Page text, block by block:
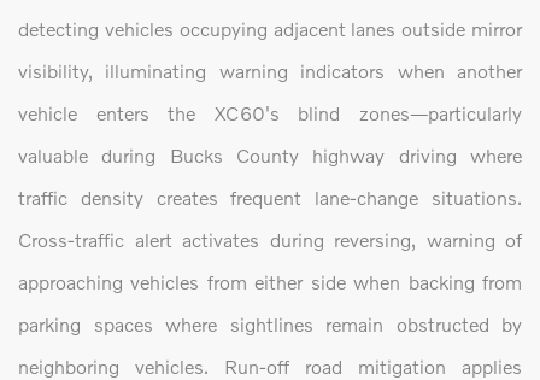
detecting vehicles occupying adjacent lanes outside mirror
visibility, illuminating warning indicators when another
vehicle enters the XC60's blind zones—particularly
valuable during Bucks County highway driving where
traffic density creates frequent lane-change situations.
Cross-traffic alert activates during reversing, warning of
approaching vehicles from either side when backing from
parking spaces where sightlines remain obstructed by
neighboring vehicles. Run-off road mitigation applies